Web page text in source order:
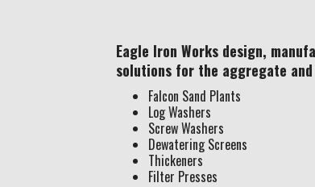
Eagle Iron Works design,
solutions for the aggregate
Falcon Sand Plants
Log Washers
Screw Washers
Dewatering Screens
Thickeners
Filter Presses